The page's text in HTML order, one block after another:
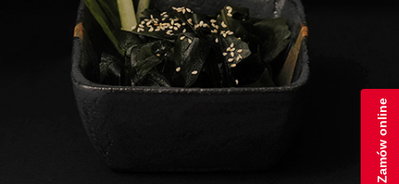
Zamów online